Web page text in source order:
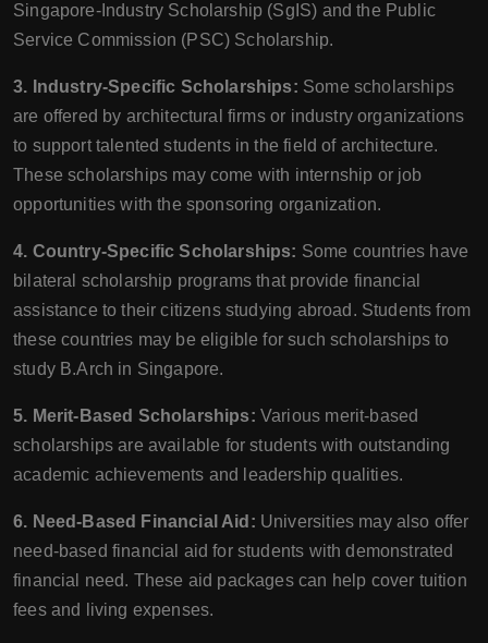
Singapore-Industry Scholarship (SgIS) and the Public
Service Commission (PSC) Scholarship.
3. Industry-Specific Scholarships: Some scholarships
are offered by architectural firms or industry organizations
to support talented students in the field of architecture.
These scholarships may come with internship or job
opportunities with the sponsoring organization.
4. Country-Specific Scholarships: Some countries have
bilateral scholarship programs that provide financial
assistance to their citizens studying abroad. Students from
these countries may be eligible for such scholarships to
study B.Arch in Singapore.
5. Merit-Based Scholarships: Various merit-based
scholarships are available for students with outstanding
academic achievements and leadership qualities.
6. Need-Based Financial Aid: Universities may also offer
need-based financial aid for students with demonstrated
financial need. These aid packages can help cover tuition
fees and living expenses.